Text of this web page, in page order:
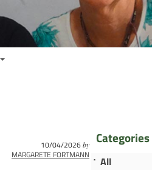
10/04/2026by
MARGARETE FORTMANN
Categories
All